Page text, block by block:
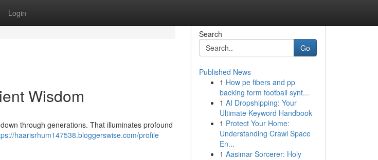
Login
Wisdom
through generations. That illuminates profound
haarisrhum147538.bloggerswise.com/profile
Search
Go
Published News
1 How pe fibers and pp
backing form football synt...
1 AI Dropshipping: Your
Ultimate Keyword Handbook
1 Protect Your Home:
Understanding Crawl Space
En...
1 Aasimar Sorcerer: Holy